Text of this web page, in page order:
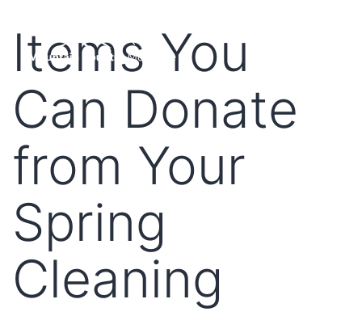
Items You
Can Donate
from Your
Spring
Cleaning